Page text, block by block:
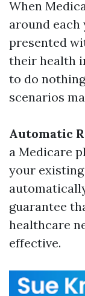
When
around each
presented
their health
to do
scenarios
Automatic
a Medicare
your
guarantee
healthcare
effective.